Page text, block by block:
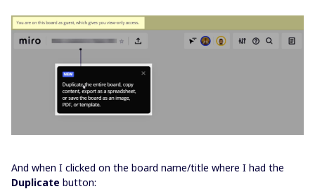
And when I clicked on the board name/title where I had the
Duplicate button: